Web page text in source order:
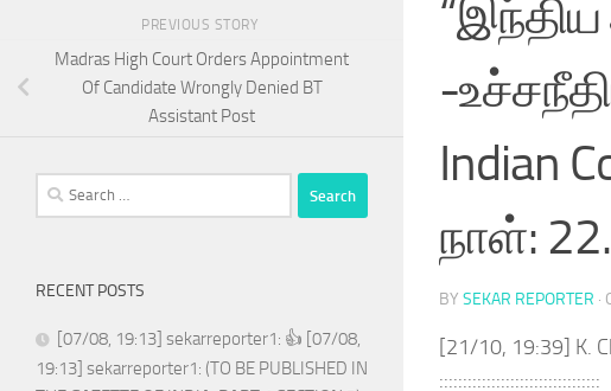
“இந்திய
-
Indian
நாள்:
BY SEKAR REPORTER ·
[21/10, 19:39] K.
::::::::::::::::::::::::::::::::::
PREVIOUS STORY
Madras High Court Orders Appointment
Of Candidate Wrongly Denied BT
Assistant Post
Search
for:
RECENT POSTS
[07/08, 19:13] sekarreporter1: 👍 [07/08,
19:13] sekarreporter1: (TO BE PUBLISHED IN